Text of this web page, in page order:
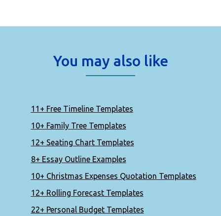
You may also like
11+ Free Timeline Templates
10+ Family Tree Templates
12+ Seating Chart Templates
8+ Essay Outline Examples
10+ Christmas Expenses Quotation Templates
12+ Rolling Forecast Templates
22+ Personal Budget Templates